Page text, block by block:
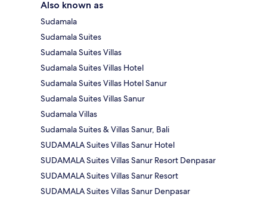
Also known as
Sudamala
Sudamala Suites
Sudamala Suites Villas
Sudamala Suites Villas Hotel
Sudamala Suites Villas Hotel Sanur
Sudamala Suites Villas Sanur
Sudamala Villas
Sudamala Suites & Villas Sanur, Bali
SUDAMALA Suites Villas Sanur Hotel
SUDAMALA Suites Villas Sanur Resort Denpasar
SUDAMALA Suites Villas Sanur Resort
SUDAMALA Suites Villas Sanur Denpasar